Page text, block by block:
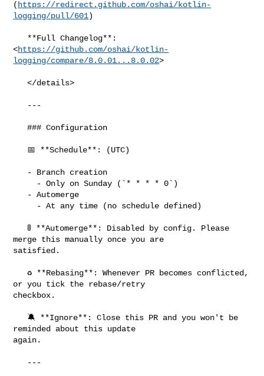
( https://redirect.github.com/oshai/kotlin-
logging/pull/601)
<https://github.com/oshai/kotlin-
logging/compare/8.0.01...8.0.02>
   </details>
   ### Configuration
   🚦 **Automerge**: Disabled by config. Please
merge this manually once you are
satisfied.
   ♻ **Rebasing**: Whenever PR becomes conflicted,
or you tick the rebase/retry
checkbox.
reminded about this update
again.